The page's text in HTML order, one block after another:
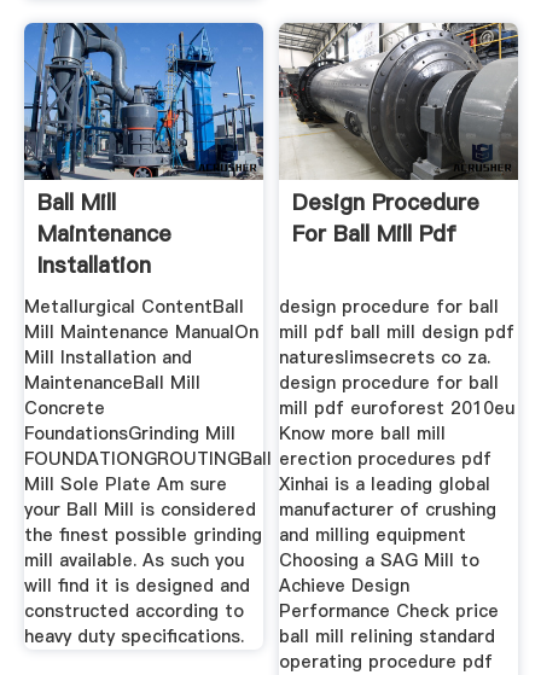
Ball Mill
Maintenance
Installation
Procedure
Metallurgical ContentBall
Mill Maintenance ManualOn
Mill Installation and
MaintenanceBall Mill
Concrete
FoundationsGrinding Mill
FOUNDATIONGROUTINGBall
Mill Sole Plate Am sure
your Ball Mill is considered
the finest possible grinding
mill available. As such you
will find it is designed and
constructed according to
heavy duty specifications.
Design Procedure
For Ball Mill Pdf
design procedure for ball
mill pdf ball mill design pdf
natureslimsecrets co za.
design procedure for ball
mill pdf euroforest 2010eu
Know more ball mill
erection procedures pdf
Xinhai is a leading global
manufacturer of crushing
and milling equipment
Choosing a SAG Mill to
Achieve Design
Performance Check price
ball mill relining standard
operating procedure pdf